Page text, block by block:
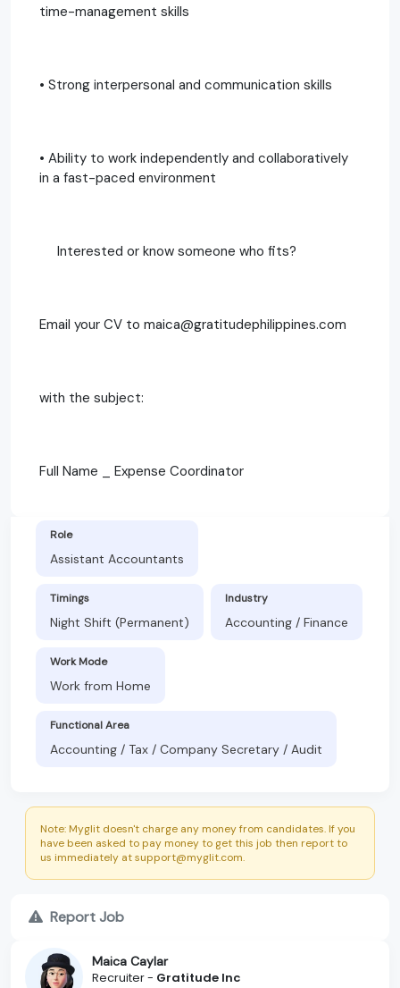
time-management skills
• Strong interpersonal and communication skills
• Ability to work independently and collaboratively
in a fast-paced environment
Interested or know someone who fits?
Email your CV to maica@gratitudephilippines.com
with the subject:
Full Name _ Expense Coordinator
Role
Assistant Accountants
Timings
Night Shift (Permanent)
Industry
Accounting / Finance
Work Mode
Work from Home
Functional Area
Accounting / Tax / Company Secretary / Audit
Note: Myglit doesn't charge any money from candidates. If you
have been asked to pay money to get this job then report to
us immediately at support@myglit.com.
Report Job
Maica Caylar
Recruiter - Gratitude Inc